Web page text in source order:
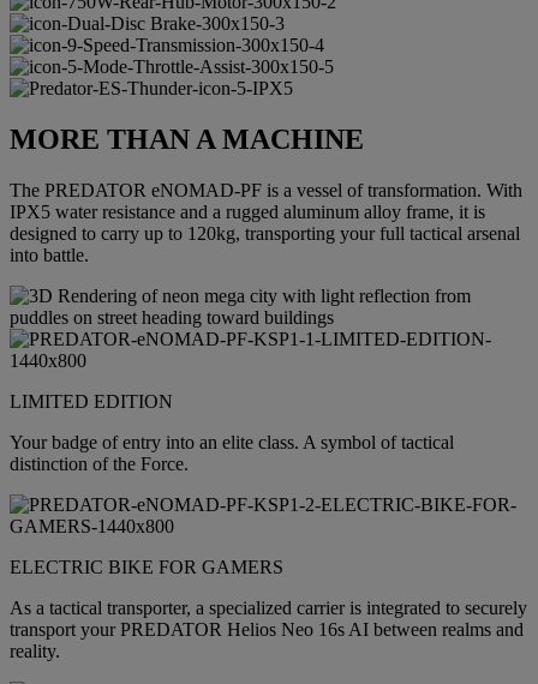
MORE THAN A MACHINE
The PREDATOR eNOMAD-PF is a vessel of transformation. With
IPX5 water resistance and a rugged aluminum alloy frame, it is
designed to carry up to 120kg, transporting your full tactical arsenal
into battle.
LIMITED EDITION
Your badge of entry into an elite class. A symbol of tactical
distinction of the Force.
ELECTRIC BIKE FOR GAMERS
As a tactical transporter, a specialized carrier is integrated to securely
transport your PREDATOR Helios Neo 16s AI between realms and
reality.